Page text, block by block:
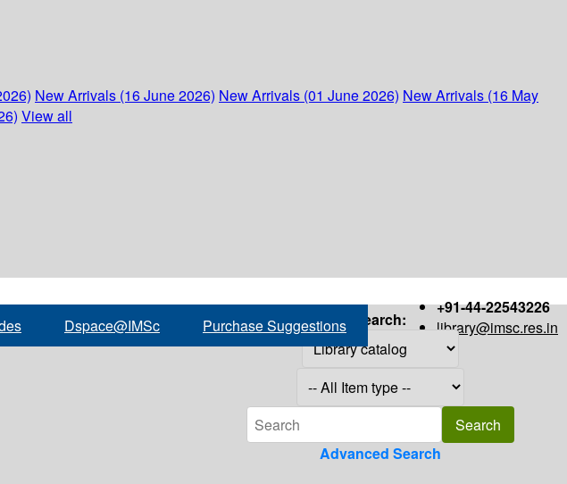
New Arrivals (16 June 2026) New Arrivals (01 June 2026) New Arrivals (16 May
View all
+91-44-22543226
library@imsc.res.in
Dspace@IMSc Purchase Suggestions Search:
Advanced Search